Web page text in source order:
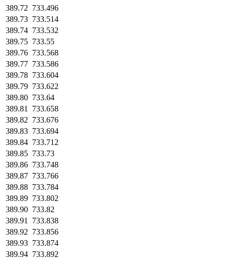
389.72 733.496
389.73 733.514
389.74 733.532
389.75 733.55
389.76 733.568
389.77 733.586
389.78 733.604
389.79 733.622
389.80 733.64
389.81
733.658
389.82 733.676
389.83 733.694
389.84 733.712
389.85 733.73
389.86 733.748
389.87 733.766
389.88 733.784
389.89 733.802
389.90 733.82
389.91
733.838
389.92 733.856
389.93 733.874
389.94 733.892